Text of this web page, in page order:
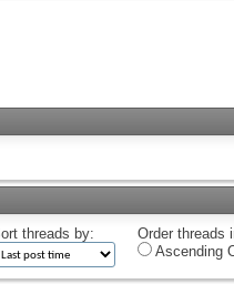
threads by:
Order threads
Ascending